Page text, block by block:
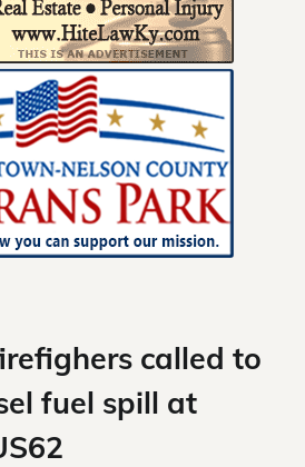
called to
fuel spill at